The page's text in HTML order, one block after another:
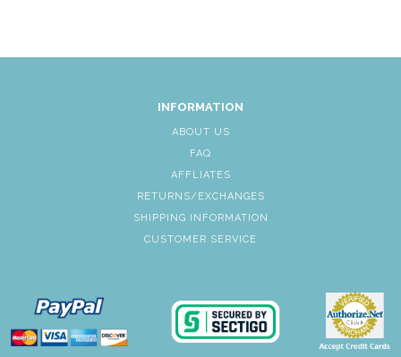
INFORMATION
ABOUT US
FAQ
AFFLIATES
RETURNS/EXCHANGES
SHIPPING INFORMATION
CUSTOMER SERVICE